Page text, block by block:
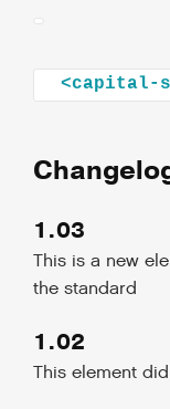
<capital-
1.03
This is a new
the standard
1.02
This element